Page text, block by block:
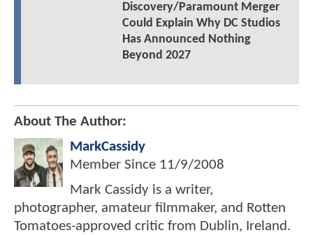
Discovery/Paramount Merger
Could Explain Why DC Studios
Has Announced Nothing
Beyond 2027
About The Author:
MarkCassidy
Member Since 11/9/2008
Mark Cassidy is a writer,
photographer, amateur filmmaker, and Rotten
Tomatoes-approved critic from Dublin, Ireland.